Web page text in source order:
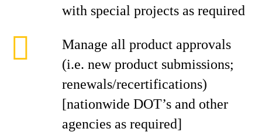
with special projects as required
Manage all product approvals
(i.e. new product submissions;
renewals/recertifications)
[nationwide DOT’s and other
agencies as required]